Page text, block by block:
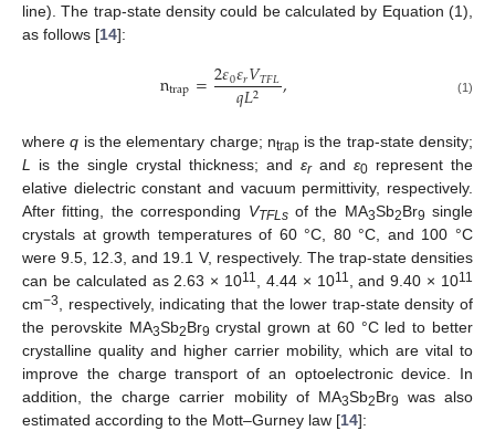
line). The trap-state density could be calculated by Equation (1),
as follows [14]:
ntrap=2𝜀0𝜀𝑟𝑉𝑇𝐹𝐿
𝑞𝐿2 , (1)
whereq is the elementary charge; ntrap is the trap-state density;
L
is the single crystal thickness; and εrand ε0 represent the
elative dielectric constant and vacuum permittivity, respectively.
After fitting, the corresponding VTFLsof the MA3Sb2Br9 single
crystals at growth temperatures of 60 °C, 80 °C, and 100 °C
were 9.5, 12.3, and 19.1 V, respectively. The trap-state densities
can be calculated as 2.63 × 1011 , 4.44 × 1011 , and 9.40 × 1011
cm−3
, respectively, indicating that the lower trap-state density of
the perovskite MA3Sb2Br9 crystal grown at 60 °C led to better
crystalline quality and higher carrier mobility, which are vital to
improve the charge transport of an optoelectronic device. In
addition, the charge carrier mobility of MA3Sb2Br9
was also
estimated according to the Mott–Gurney law [14]: